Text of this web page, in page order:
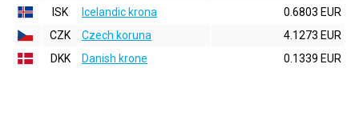
ISK
Icelandic krona
0.6803 EUR
CZK
Czech koruna
4.1273 EUR
DKK
Danish krone 0.1339 EUR